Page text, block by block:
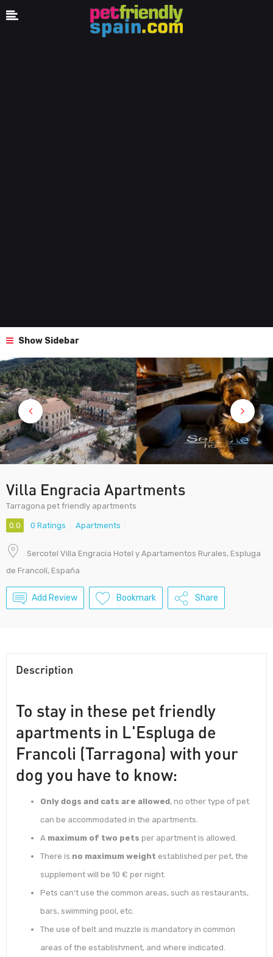
Show Sidebar
Villa Engracia Apartments
Tarragona pet friendly apartments
0.0 0 Ratings Apartments
Sercotel Villa Engracia Hotel y Apartamentos Rurales, Espluga
de Francolí, España
Add Review Bookmark Share
Description
To stay in these pet friendly
apartments in L'Espluga de
Francoli (Tarragona) with your
dog you have to know:
Only dogs and cats are allowed, no other type of pet
can be accommodated in the apartments.
A maximum of two pets per apartment is allowed.
There is no maximum weight established per pet, the
supplement will be 10 € per night.
Pets can't use the common areas, such as restaurants,
bars, swimming pool, etc.
The use of belt and muzzle is mandatory in common
areas of the establishment, and where indicated.